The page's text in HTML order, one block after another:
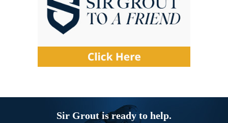
Sir Grout is ready to help.